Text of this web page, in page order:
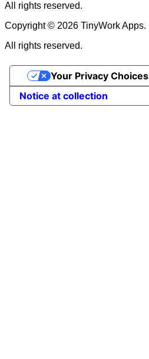
All rights reserved.
Copyright © 2026 TinyWork Apps.
All rights reserved.
Notice at collection
Your Privacy Choices